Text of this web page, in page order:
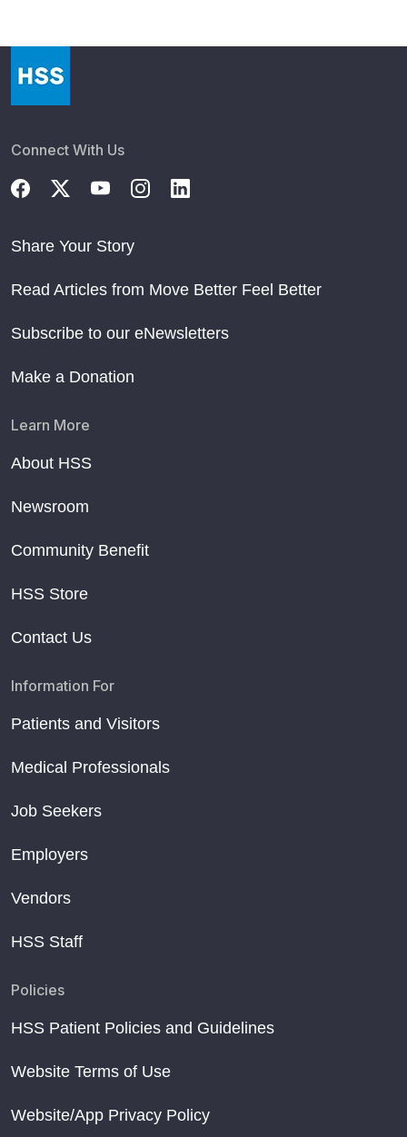
Connect With Us
Share Your Story
Read Articles from Move Better Feel Better
Subscribe to our eNewsletters
Make a Donation
Learn More
About HSS
Newsroom
Community Benefit
HSS Store
Contact Us
Information For
Patients and Visitors
Medical Professionals
Job Seekers
Employers
Vendors
HSS Staff
Policies
HSS Patient Policies and Guidelines
Website Terms of Use
Website/App Privacy Policy